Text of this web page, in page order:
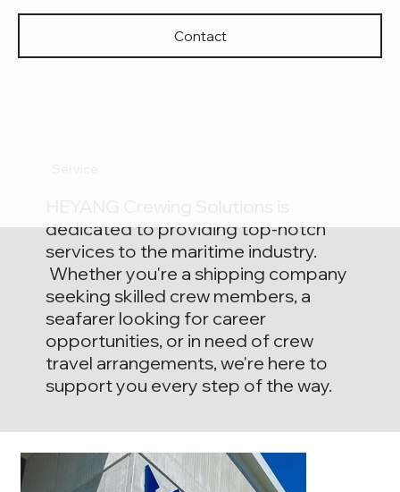
Contact
dedicated to providing top-notch
services to the maritime industry.
Whether you're a shipping company
seeking skilled crew members, a
seafarer looking for career
opportunities, or in need of crew
travel arrangements, we're here to
support you every step of the way.